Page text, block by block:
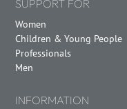
SUPPORT FOR
Women
Children & Young People
Professionals
Men
INFORMATION